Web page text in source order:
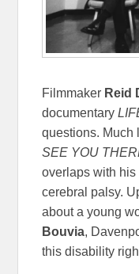
Filmmaker Reid
documentary
questions. Much
SEE YOU
overlaps with
cerebral palsy.
about a young
Bouvia,
this disability